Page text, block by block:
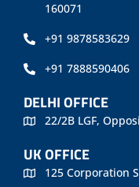
160071
+91 9878583629
+91 7888590406
DELHI OFFICE
22/2B LGF,
UK OFFICE
125 Corporation